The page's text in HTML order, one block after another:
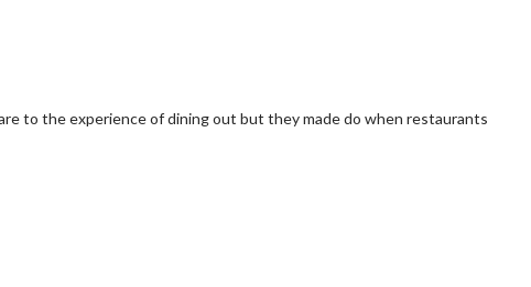
to the experience of dining out but they made do when restaurants